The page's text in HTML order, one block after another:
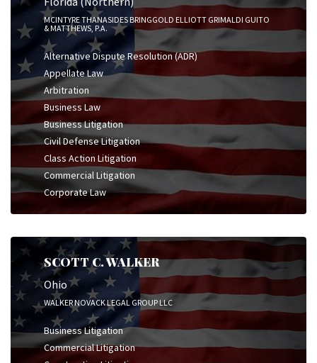
MCINTYRE THANASIDES BRINGGOLD ELLIOTT GRIMALDI GUITO
& MATTHEWS, P.A.
Alternative Dispute Resolution (ADR)
Appellate Law
Arbitration
Business Law
Business Litigation
Civil Defense Litigation
Class Action Litigation
Commercial Litigation
Corporate Law
SCOTT C. WALKER
Ohio
WALKER NOVACK LEGAL GROUP LLC
Business Litigation
Commercial Litigation